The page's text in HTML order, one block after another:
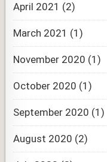
April 2021 (2)
March 2021 (1)
November 2020 (1)
October 2020 (1)
September 2020 (1)
August 2020 (2)